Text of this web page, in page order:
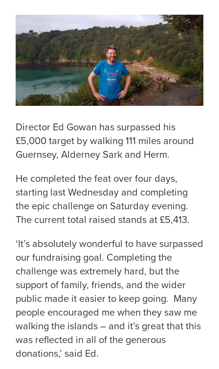
Director Ed Gowan has surpassed his
£5,000 target by walking 111 miles around
Guernsey, Alderney Sark and Herm.
He completed the feat over four days,
starting last Wednesday and completing
the epic challenge on Saturday evening.
The current total raised stands at £5,413.
‘It’s absolutely wonderful to have surpassed
our fundraising goal. Completing the
challenge was extremely hard, but the
support of family, friends, and the wider
public made it easier to keep going. Many
people encouraged me when they saw me
walking the islands – and it’s great that this
was reflected in all of the generous
donations,’ said Ed.